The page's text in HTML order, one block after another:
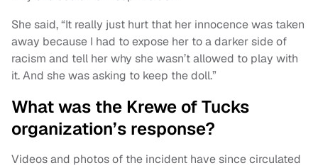
She said, “It really just hurt that her innocence was taken
away because I had to expose her to a darker side of
racism and tell her why she wasn’t allowed to play with
it. And she was asking to keep the doll.”
What was the Krewe of Tucks
organization’s response?
Videos and photos of the incident have since circulated